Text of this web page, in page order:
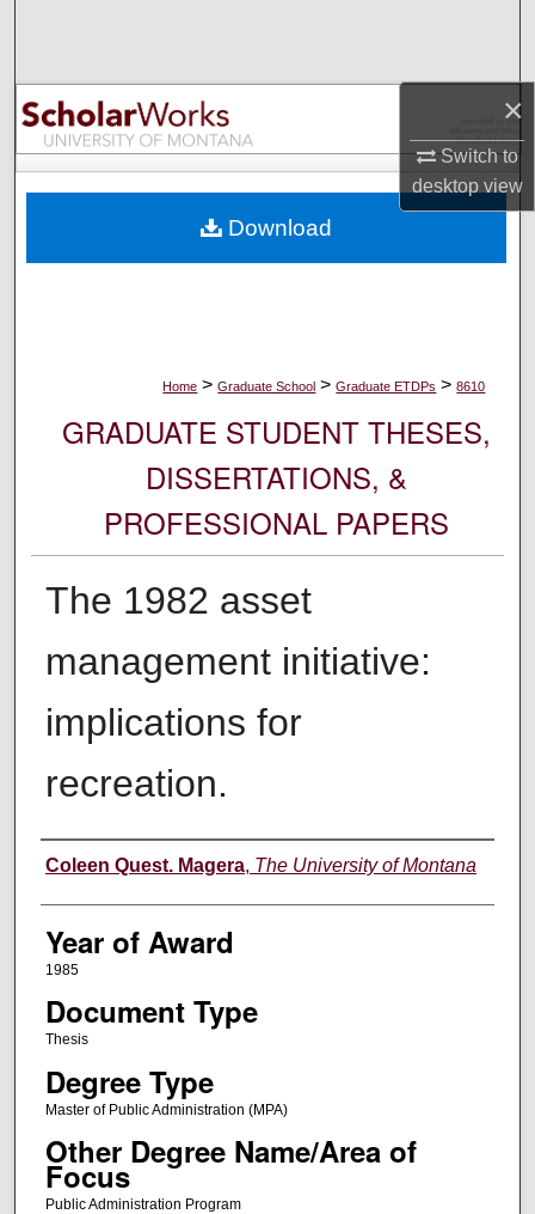
×
Switch to
desktopview
Browse Collections
My Account
Digital Commons Network™
Home > Graduate School > Graduate ETDPs > 8610
GRADUATE STUDENT THESES,
DISSERTATIONS, &
PROFESSIONAL PAPERS
The 1982 asset
management initiative:
implications for
recreation.
Author
Coleen Quest. Magera, The University of Montana
Year of Award
1985
Document Type
Thesis
Degree Type
Master of Public Administration (MPA)
Other Degree Name/Area of
Focus
Public Administration Program
Download